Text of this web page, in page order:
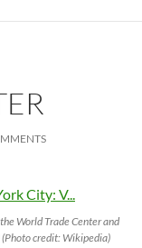
World Trade Center and
(Photo credit: Wikipedia)